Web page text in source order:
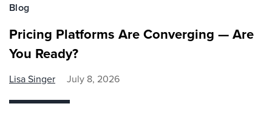
Blog
Pricing Platforms Are Converging — Are
You Ready?
Lisa Singer July 8, 2026